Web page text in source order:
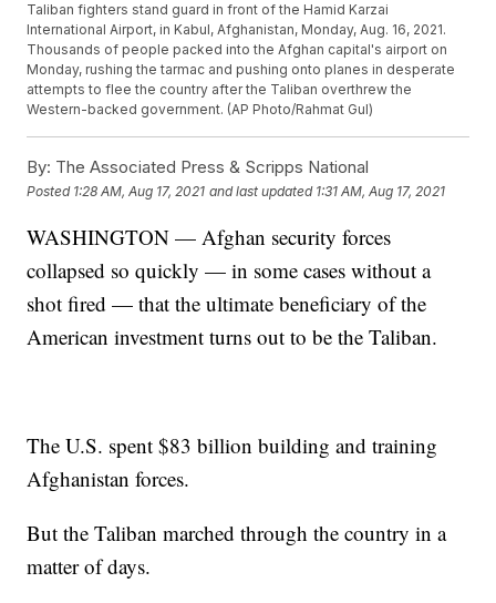
Taliban fighters stand guard in front of the Hamid Karzai
International Airport, in Kabul, Afghanistan, Monday, Aug. 16, 2021.
Thousands of people packed into the Afghan capital's airport on
Monday, rushing the tarmac and pushing onto planes in desperate
attempts to flee the country after the Taliban overthrew the
Western-backed government. (AP Photo/Rahmat Gul)
By: The Associated Press & Scripps National
Posted 1:28 AM, Aug 17, 2021 and last updated 1:31 AM, Aug 17, 2021
WASHINGTON — Afghan security forces
collapsed so quickly — in some cases without a
shot fired — that the ultimate beneficiary of the
American investment turns out to be the Taliban.
The U.S. spent $83 billion building and training
Afghanistan forces.
But the Taliban marched through the country in a
matter of days.